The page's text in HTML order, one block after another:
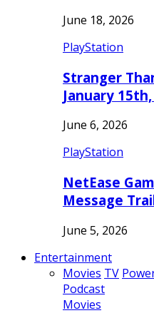
June 18, 2026
PlayStation
Stranger
January
June 6, 2026
PlayStation
NetEase
Message
June 5, 2026
Entertainment
Movies TV
Podcast
Movies